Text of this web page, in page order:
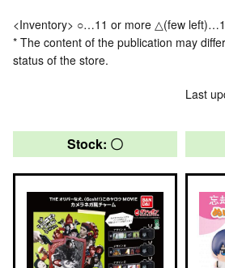
<Inventory> ○…11 or more △(few
* The content of the publication may
status of the store.
Last
Stock: 〇